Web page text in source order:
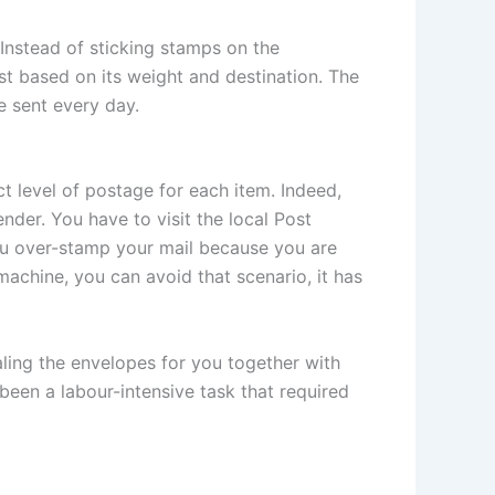
of sticking stamps on the
based on its weight and destination. The
sent every day.
level of postage for each item. Indeed,
You have to visit the local Post
over-stamp your mail because you are
you can avoid that scenario, it has
the envelopes for you together with
a labour-intensive task that required